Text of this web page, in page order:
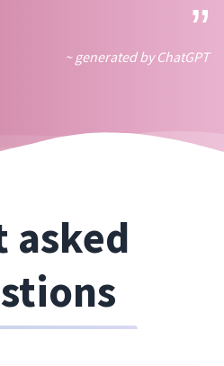
~ generated by ChatGPT
asked